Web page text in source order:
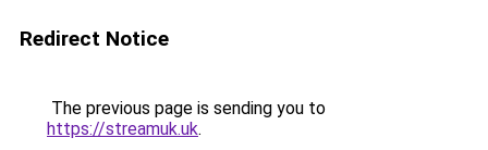
Redirect Notice
The previous page is sending you to
https://streamuk.uk.